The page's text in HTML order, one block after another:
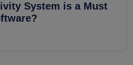
System is a Must